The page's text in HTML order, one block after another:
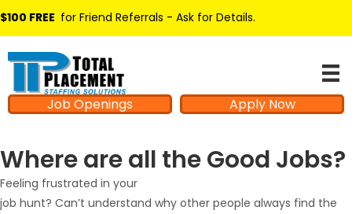
$100 FREE for Friend Referrals - Ask for Details.
Job Openings Apply Now
Where are all the Good Jobs?
Feeling frustrated in your
job hunt? Can’t understand why other people always find the